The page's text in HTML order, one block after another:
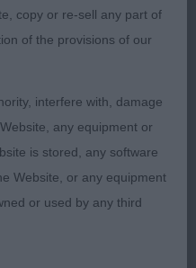
of nice type,
nice long and
with correct eye
in outline.
and feet. Today he
coat and nice
shown to perfection.
moving around with
performing
copy or re-sell any part of
of the provisions of our
interfere with, damage
any equipment or
is stored, any software
Website, or any equipment
or used by any third